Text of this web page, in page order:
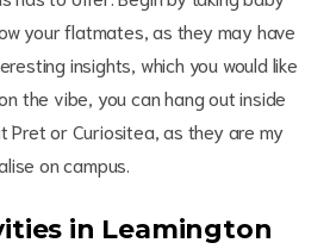
your flatmates, as they may have
insights, which you would like
the vibe, you can hang out inside
Pret or Curiositea, as they are my
on campus.
in Leamington